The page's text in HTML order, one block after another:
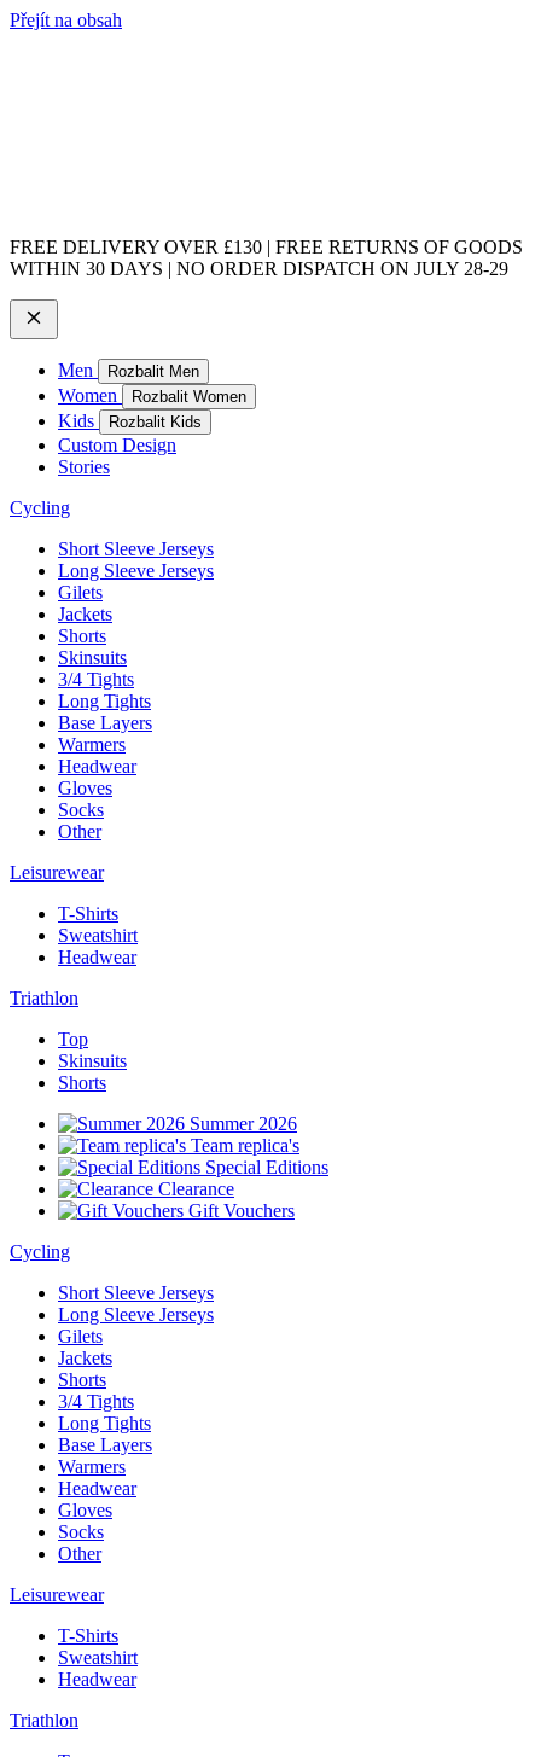
Přejít na obsah
FREE DELIVERY OVER £130 | FREE RETURNS OF GOODS
WITHIN 30 DAYS | NO ORDER DISPATCH ON JULY 28-29
Men Rozbalit Men
Women Rozbalit Women
Kids Rozbalit Kids
Custom Design
Stories
Cycling
Short Sleeve Jerseys
Long Sleeve Jerseys
Gilets
Jackets
Shorts
Skinsuits
3/4 Tights
Long Tights
Base Layers
Warmers
Headwear
Gloves
Socks
Other
Leisurewear
T-Shirts
Sweatshirt
Headwear
Triathlon
Top
Skinsuits
Shorts
Summer 2026
Team replica's
Special Editions
Clearance
Gift Vouchers
Cycling
Short Sleeve Jerseys
Long Sleeve Jerseys
Gilets
Jackets
Shorts
3/4 Tights
Long Tights
Base Layers
Warmers
Headwear
Gloves
Socks
Other
Leisurewear
T-Shirts
Sweatshirt
Headwear
Triathlon